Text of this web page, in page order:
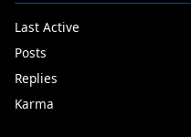
Last Active
Posts
Replies
Karma